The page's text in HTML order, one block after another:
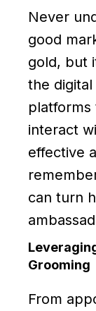
Never
good
gold, but
the digital
platforms
interact
effective
can turn
Grooming
From